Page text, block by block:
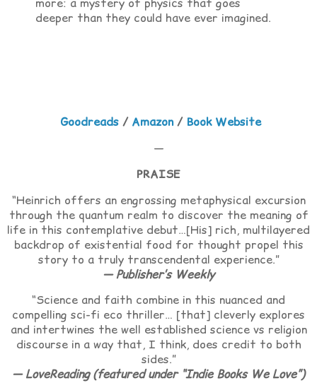
deeper than they could have ever imagined.
Goodreads/ Amazon/ Book Website
—
PRAISE
“Heinrich offers an engrossing metaphysical excursion
through the quantum realm to discover the meaning of
life in this contemplative debut…[His] rich, multilayered
backdrop of existential food for thought propel this
story to a truly transcendental experience.”
— Publisher’s Weekly
“Science and faith combine in this nuanced and
compelling sci-fi eco thriller… [that] cleverly explores
and intertwines the well established science vs religion
discourse in a way that, I think, does credit to both
sides.”
— LoveReading (featured under “Indie Books We Love”)